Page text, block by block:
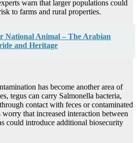
warn that larger populations could
to farms and rural properties.
National Animal – The Arabian
and Heritage
has become another area of
tegus can carry Salmonella bacteria,
contact with feces or contaminated
that increased interaction between
could introduce additional biosecurity